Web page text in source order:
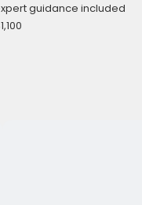
guidance included